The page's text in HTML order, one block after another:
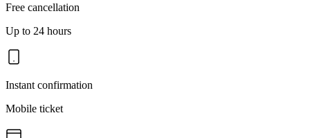
Free cancellation
Up to 24 hours
Instant confirmation
Mobile ticket